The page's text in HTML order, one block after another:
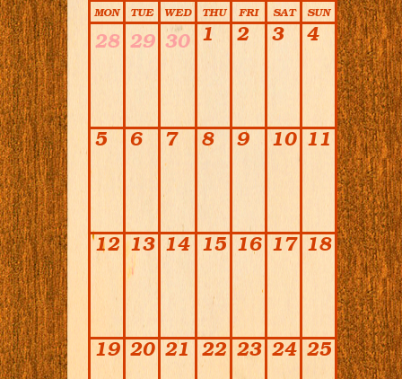
MON TUE WED THU FRI SAT SUN
28 29 30 1 2 3 4
5 6 7 8 9 10 11
12 13 14 15 16 17 18
19 20 21 22 23 24 25